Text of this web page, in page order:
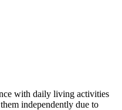
with daily living activities
independently due to